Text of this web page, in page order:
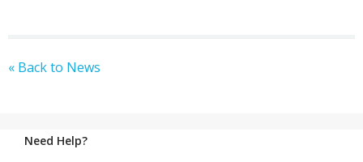
« Back to News
Need Help?